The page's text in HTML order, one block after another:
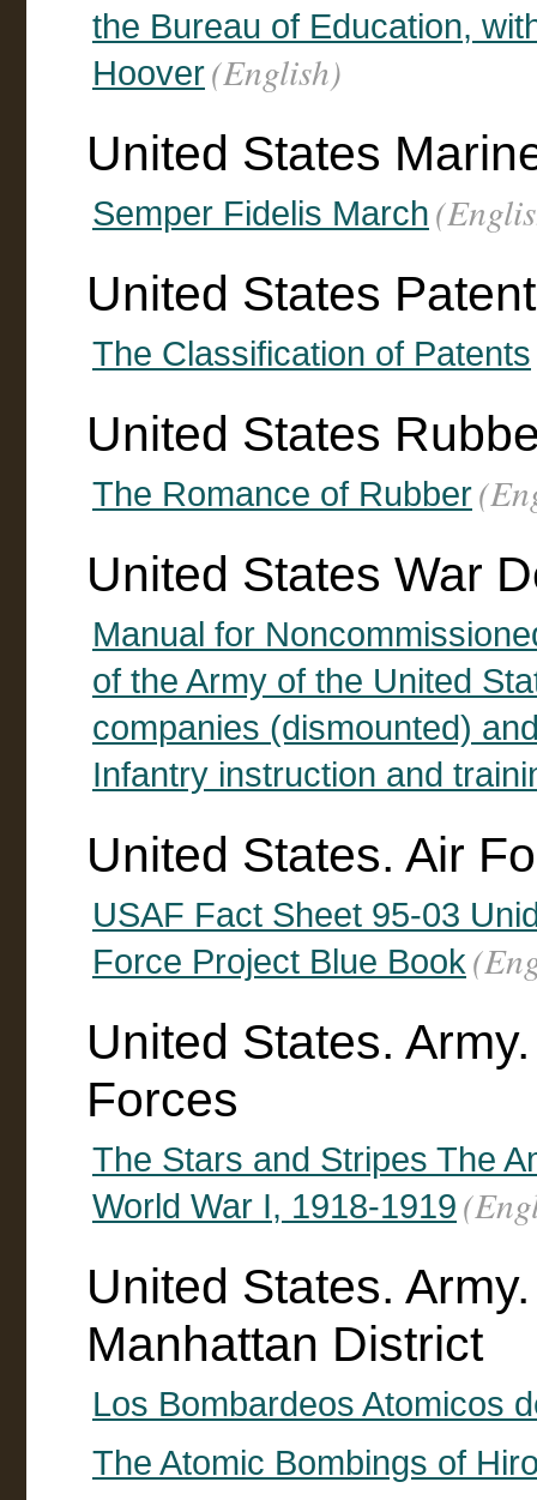
the Bureau of Education,
Hoover(English)
United States
Semper Fidelis March
United States
The Classification of Patents
United States
The Romance of Rubber
United States War
Manual for
of the Army of the United
companies (dismounted)
Infantry instruction and
United States. Air
USAF Fact Sheet 95-03
Force Project Blue Book
United States.
Forces
The Stars and Stripes The
World War I, 1918-1919
United States.
Manhattan District
Los Bombardeos Atomicos
The Atomic Bombings of